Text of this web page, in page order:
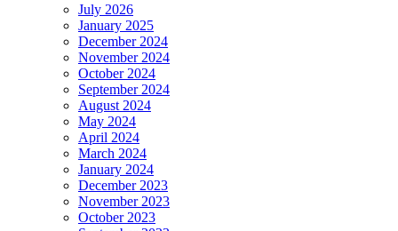
July 2026
January 2025
December 2024
November 2024
October 2024
September 2024
August 2024
May 2024
April 2024
March 2024
January 2024
December 2023
November 2023
October 2023